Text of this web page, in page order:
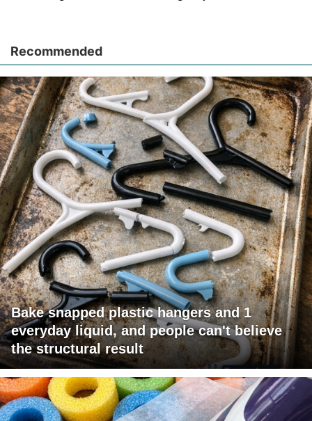
Recommended
Bake snapped plastic hangers and 1
everyday liquid, and people can't believe
the structural result